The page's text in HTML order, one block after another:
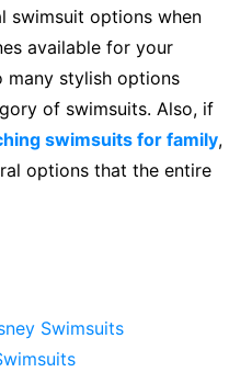
swimsuit options when
available for your
many stylish options
of swimsuits. Also, if
swimsuits for family,
options that the entire
Swimsuits